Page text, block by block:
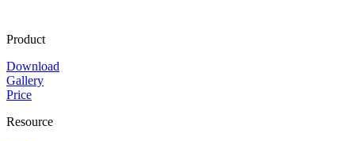
Product
Download
Gallery
Price
Resource